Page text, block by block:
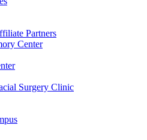
Partners
Center
Surgery Clinic